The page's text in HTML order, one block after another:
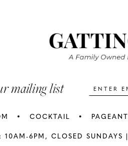
end
mailing list
COCKTAIL PAGEANT
10AM-6PM, CLOSED SUNDAYS |